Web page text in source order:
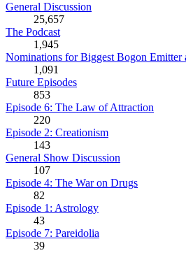
General Discussion
25,657
The Podcast
1,945
Nominations for Biggest Bogon Emitter
1,091
Future Episodes
853
Episode 6: The Law of Attraction
220
Episode 2: Creationism
143
General Show Discussion
107
Episode 4: The War on Drugs
82
Episode 1: Astrology
43
Episode 7: Pareidolia
39